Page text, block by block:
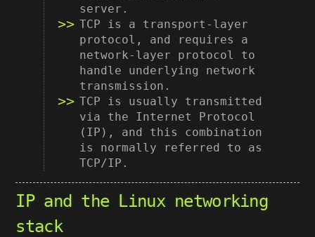
server.
TCP is a transport-layer
protocol, and requires a
network-layer protocol to
handle underlying network
transmission.
TCP is usually transmitted
via the Internet Protocol
(IP), and this combination
is normally referred to as
TCP/IP.
IP and the Linux networking
stack